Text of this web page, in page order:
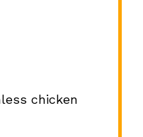
chicken